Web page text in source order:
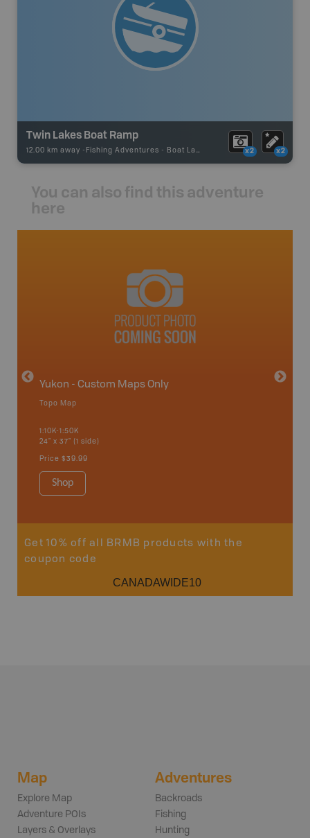
Twin Lakes Boat Ramp
12.00 km away - Fishing Adventures - Boat Launch x2 x2
You can also find this adventure
here
Yukon - Custom Maps Only
Topo Map
1:10K-1:50K
24" x 37" (1 side)
Price $39.99
Shop
Get 10% off all BRMB products with the
coupon code
CANADAWIDE10
Map
Explore Map
Adventure POIs
Layers & Overlays
Adventures
Backroads
Fishing
Hunting